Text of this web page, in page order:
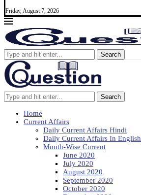
Friday, August 7, 2026
Search
Search
Home
Current Affairs
Daily Current Affairs Hindi
Daily Current Affairs In English
Month-Wise Current
June 2020
July 2020
August 2020
September 2020
October 2020